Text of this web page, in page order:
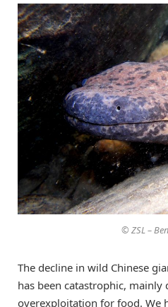
© ZSL –
The decline in wild Chinese
has been catastrophic, mainly
overexploitation for food. We